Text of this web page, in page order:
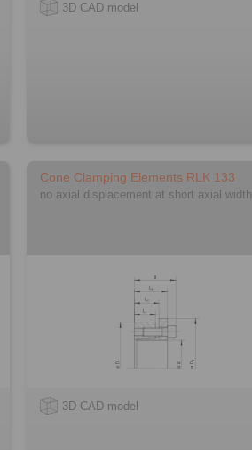
3D CAD model
Cone Clamping Elements RLK 133
no axial displacement at short axial width
3D CAD model